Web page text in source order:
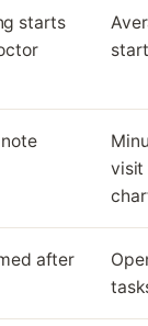
starts
visit
after